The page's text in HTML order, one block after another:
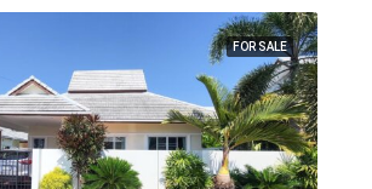
FOR SALE